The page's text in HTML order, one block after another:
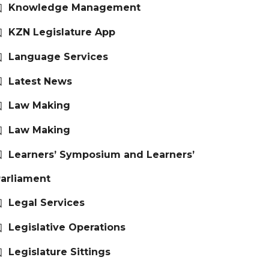
Knowledge Management
KZN Legislature App
Language Services
Latest News
Law Making
Law Making
Learners’ Symposium and Learners’
Legal Services
Legislative Operations
Legislature Sittings